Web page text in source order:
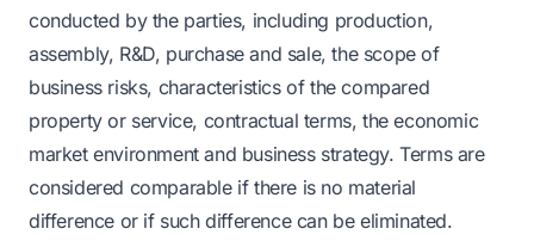
conducted by the parties, including production,
assembly, R&D, purchase and sale, the scope of
business risks, characteristics of the compared
property or service, contractual terms, the economic
market environment and business strategy. Terms are
considered comparable if there is no material
difference or if such difference can be eliminated.